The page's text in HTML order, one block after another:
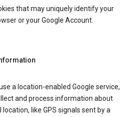
that may uniquely identify your
or your Google Account.
a location-enabled Google service,
and process information about
location, like GPS signals sent by a